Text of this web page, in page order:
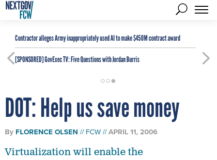
Contractor alleges Army inappropriately used AI to make $450M contract award
[SPONSORED]GovExec TV: Five Questions with Jordan Burris
DOT: Help us save money
By FLORENCE OLSEN FCW APRIL 11, 2006
Virtualization will enable the